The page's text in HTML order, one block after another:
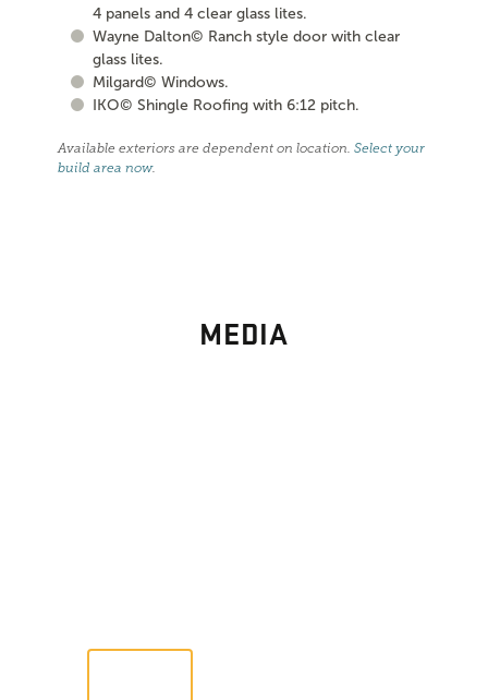
4 panels and 4 clear glass lites.
Wayne Dalton© Ranch style door with clear
glass lites.
Milgard© Windows.
IKO© Shingle Roofing with 6:12 pitch.
Available exteriors are dependent on location.Select your
build area now.
MEDIA